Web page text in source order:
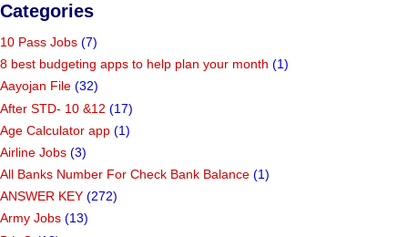
Categories
10 Pass Jobs (7)
8 best budgeting apps to help plan your month (1)
Aayojan File (32)
After STD- 10 &12 (17)
Age Calculator app (1)
Airline Jobs (3)
All Banks Number For Check Bank Balance (1)
ANSWER KEY (272)
Army Jobs (13)